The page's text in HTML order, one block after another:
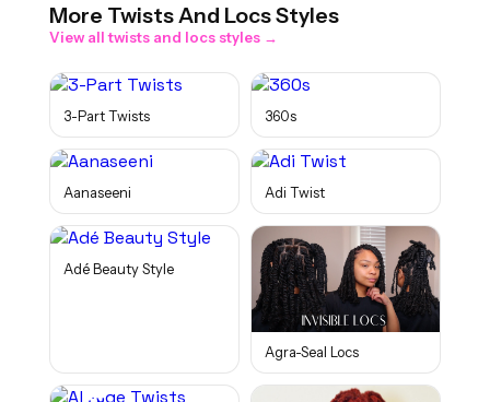
More Twists And LocsStyles
View alltwists and locsstyles →
3-Part Twists 360s
Aanaseeni Adi Twist
Adé Beauty Style
Agra-Seal Locs